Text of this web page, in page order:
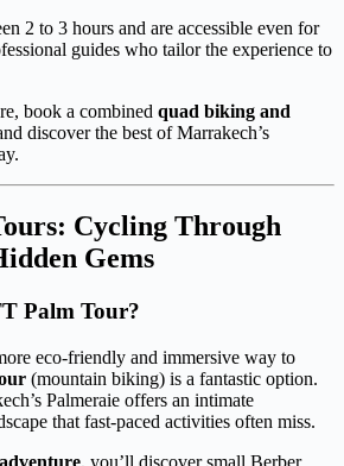
2 to 3 hours and are accessible even for
guides who tailor the experience to
book a combined quad biking and
discover the best of Marrakech’s
Cycling Through
Gems
Palm Tour?
eco-friendly and immersive way to
(mountain biking) is a fantastic option.
Palmeraie offers an intimate
that fast-paced activities often miss.
, you’ll discover small Berber